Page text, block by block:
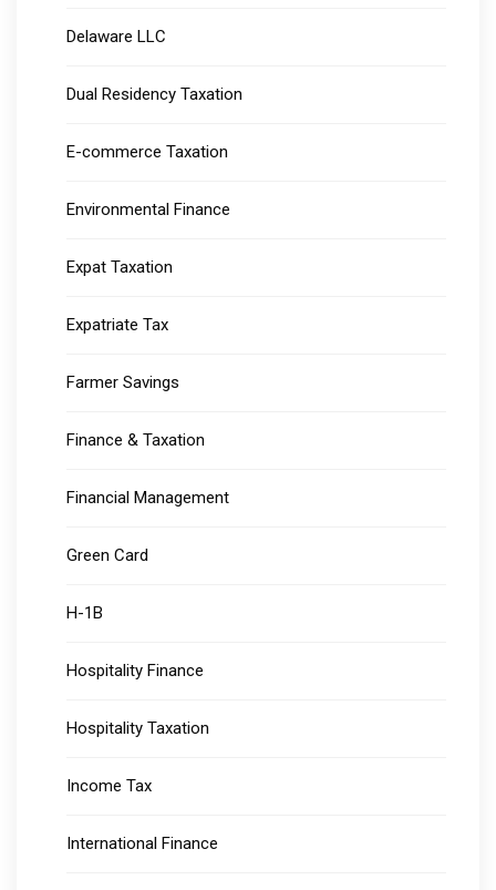
Delaware LLC
Dual Residency Taxation
E-commerce Taxation
Environmental Finance
Expat Taxation
Expatriate Tax
Farmer Savings
Finance & Taxation
Financial Management
Green Card
H-1B
Hospitality Finance
Hospitality Taxation
Income Tax
International Finance